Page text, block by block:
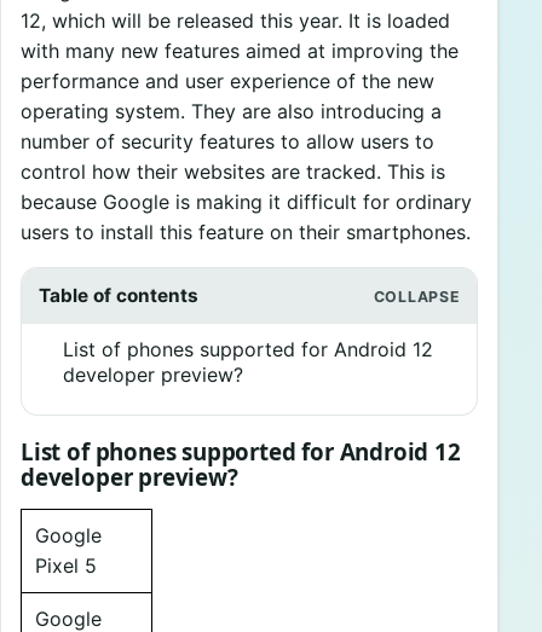
12, which will be released this year. It is loaded
with many new features aimed at improving the
performance and user experience of the new
operating system. They are also introducing a
number of security features to allow users to
control how their websites are tracked. This is
because Google is making it difficult for ordinary
users to install this feature on their smartphones.
Table of contents
List of phones supported for Android 12
developer preview?
List of phones supported for Android 12
developer preview?
Google
Pixel 5
Google